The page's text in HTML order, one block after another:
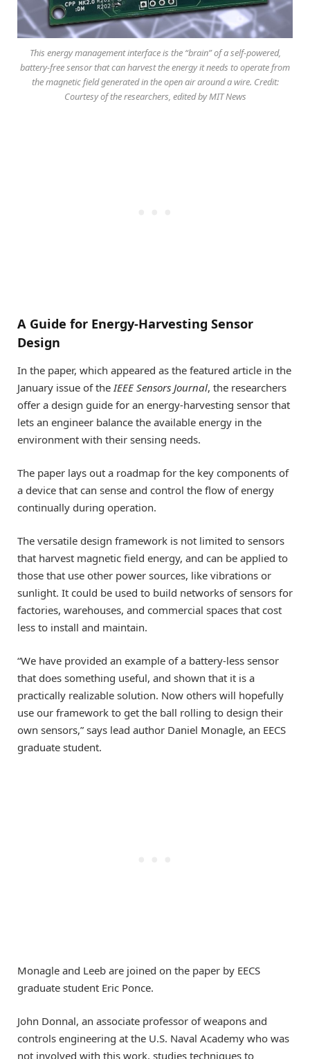
This energy management interface is the “brain” of a self-powered,
battery-free sensor that can harvest the energy it needs to operate from
the magnetic field generated in the open air around a wire. Credit:
Courtesy of the researchers, edited by MIT News
A Guide for Energy-Harvesting Sensor
Design
In the paper, which appeared as the featured article in the
January issue of theIEEE Sensors Journal, the researchers
offer a design guide for an energy-harvesting sensor that
lets an engineer balance the available energy in the
environment with their sensing needs.
The paper lays out a roadmap for the key components of
a device that can sense and control the flow of energy
continually during operation.
The versatile design framework is not limited to sensors
that harvest magnetic field energy, and can be applied to
those that use other power sources, like vibrations or
sunlight. It could be used to build networks of sensors for
factories, warehouses, and commercial spaces that cost
less to install and maintain.
“We have provided an example of a battery-less sensor
that does something useful, and shown that it is a
practically realizable solution. Now others will hopefully
use our framework to get the ball rolling to design their
own sensors,” says lead author Daniel Monagle, an EECS
graduate student.
Monagle and Leeb are joined on the paper by EECS
graduate student Eric Ponce.
John Donnal, an associate professor of weapons and
controls engineering at the U.S. Naval Academy who was
not involved with this work, studies techniques to